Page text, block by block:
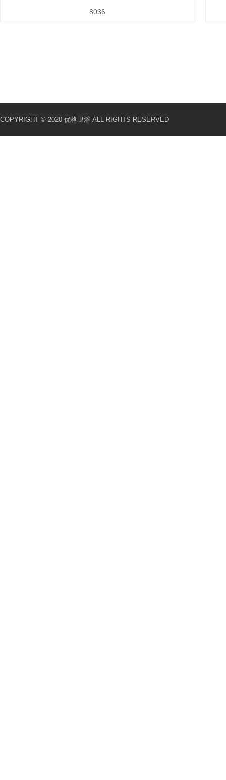
8036
COPYRIGHT © 2020 优格卫浴 ALL RIGHTS RESERVED